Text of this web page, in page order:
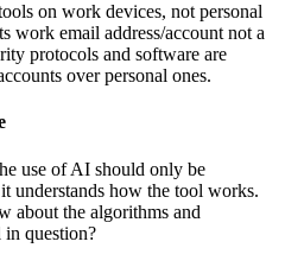
on work devices, not personal
work email address/account not a
protocols and software are
over personal ones.
use of AI should only be
understands how the tool works.
about the algorithms and
in question?